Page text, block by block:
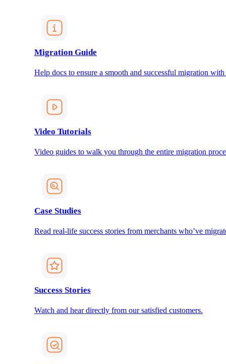
Migration Guide
Help docs to ensure a smooth and successful migration
Video Tutorials
Video guides to walk you through the entire migration
Case Studies
Read real-life success stories from merchants who’ve
Success Stories
Watch and hear directly from our satisfied customers.